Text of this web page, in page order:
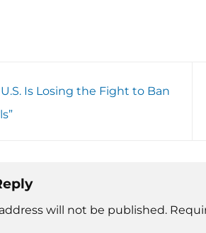
Is Losing the Fight to Ban
will not be published.